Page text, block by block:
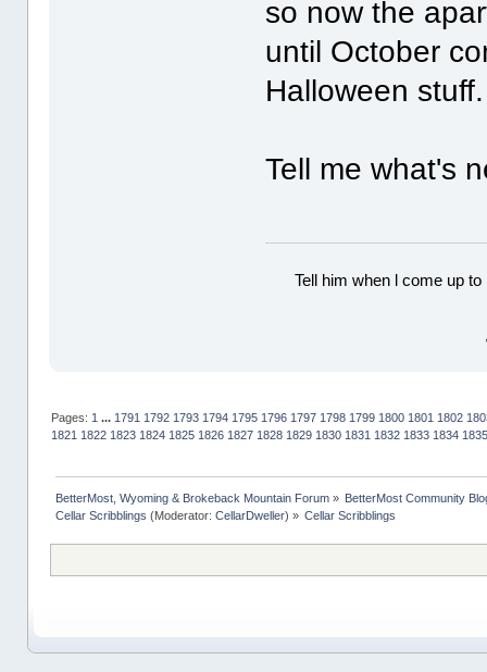
so now the
until October
Halloween stuff.
Tell me what's
Tell him when l come up
Pages: 1 ... 1791 1792 1793 1794 1795 1796 1797 1798 1799 1800 1801 1802
1821 1822 1823 1824 1825 1826 1827 1828 1829 1830 1831 1832 1833 1834 1835
BetterMost, Wyoming & Brokeback Mountain Forum»
BetterMost Community
Cellar Scribblings (Moderator: CellarDweller) » Cellar Scribblings